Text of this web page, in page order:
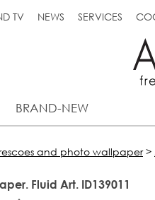
BRAND-NEW
TV NEWS SERVICES
and photo wallpaper>
Fluid Art. ID139011